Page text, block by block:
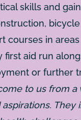
skills and
courses in
first aid run
or further
to us from a